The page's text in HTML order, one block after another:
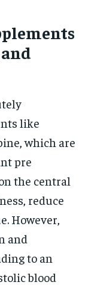
like
which are
pre
the central
reduce
However,
and
to an
blood